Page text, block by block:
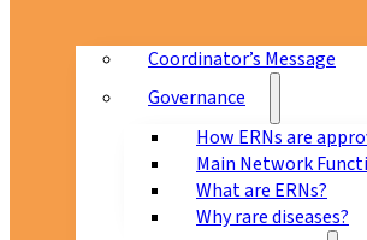
Coordinator’s Message
Governance
How ERNs are
Main Network
What are ERNs?
Why rare diseases?